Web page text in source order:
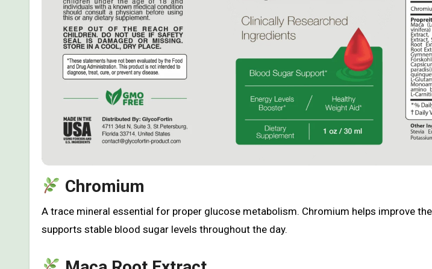
Chromium
A trace mineral essential for proper glucose metabolism. Chromium helps improve
supports stable blood sugar levels throughout the day.